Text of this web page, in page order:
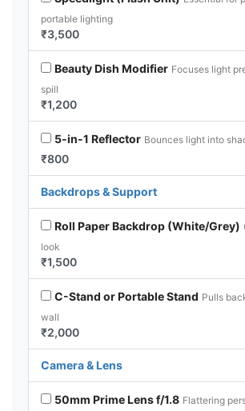
portable lighting
₹3,500
Beauty Dish Modifier Focuses light
spill
₹1,200
5-in-1 Reflector Bounces light into
₹800
Backdrops & Support
Roll Paper Backdrop (White/Grey)
look
₹1,500
C-Stand or Portable Stand Pulls
wall
₹2,000
Camera & Lens
50mm Prime Lens f/1.8 Flattering